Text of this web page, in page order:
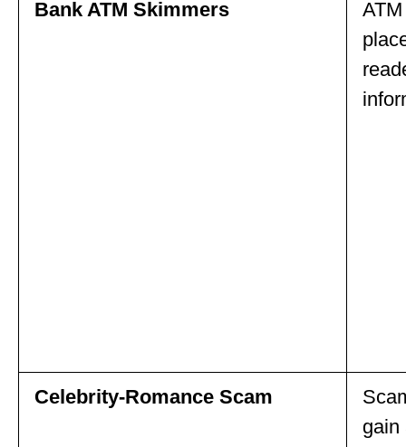
Bank ATM Skimmers
Celebrity-Romance Scam
gain